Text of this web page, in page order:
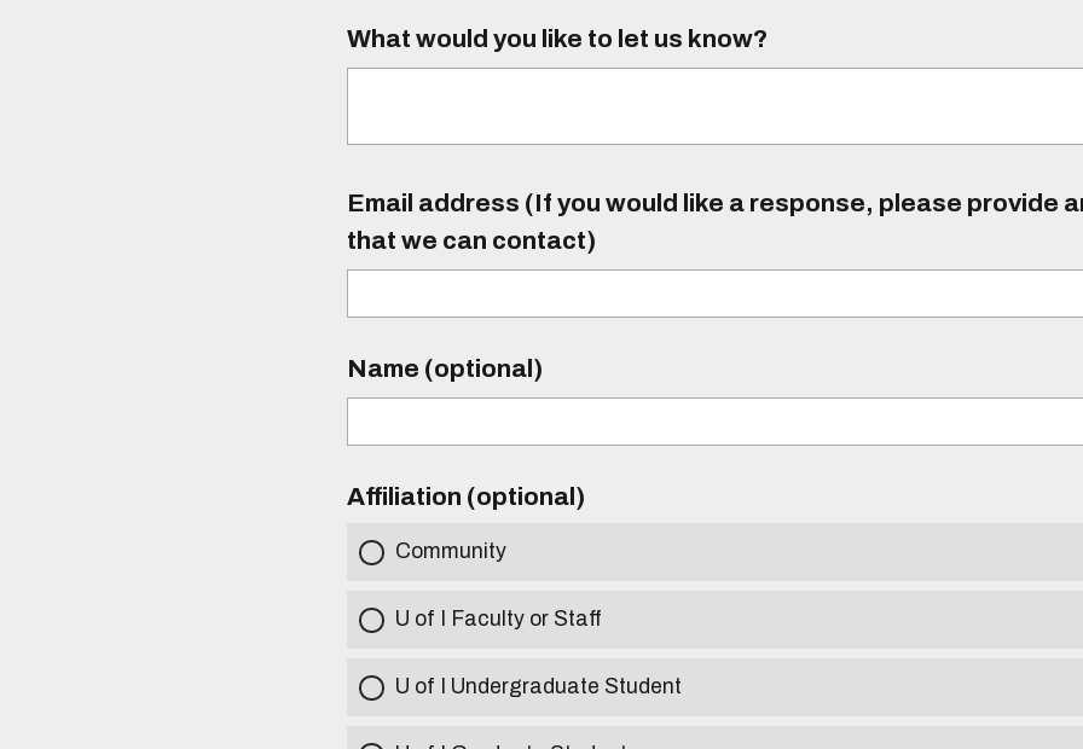
What would you like to let us know?
Email address (If you would like a response, please provide
that we can contact)
Name (optional)
Affiliation (optional)
Community
U of I Faculty or Staff
U of I Undergraduate Student